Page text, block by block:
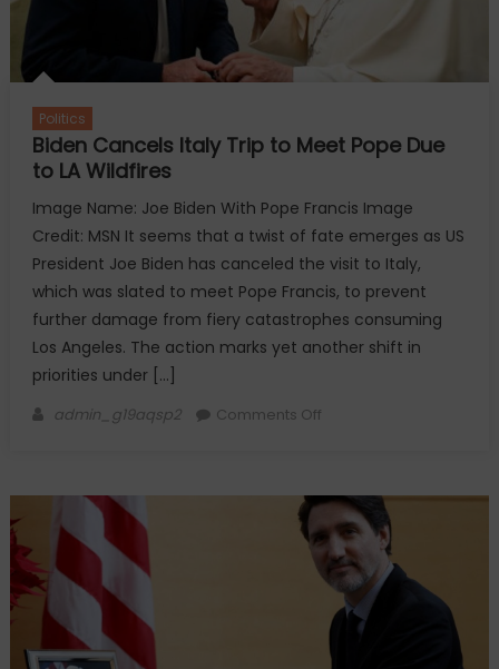
Politics
Biden Cancels Italy Trip to Meet Pope Due
to LA Wildfires
Image Name: Joe Biden With Pope Francis Image
Credit: MSN It seems that a twist of fate emerges as US
President Joe Biden has canceled the visit to Italy,
which was slated to meet Pope Francis, to prevent
further damage from fiery catastrophes consuming
Los Angeles. The action marks yet another shift in
priorities under […]
Author
admin_g19aqsp2 Comments Offon
Trip
to
Meet
Pope
Due